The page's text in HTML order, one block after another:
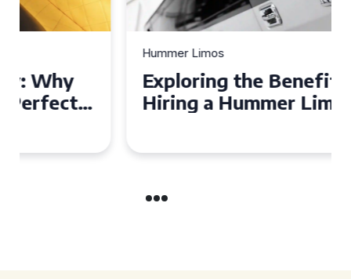
Exploring the Benefits of
Hiring a Hummer Limo in